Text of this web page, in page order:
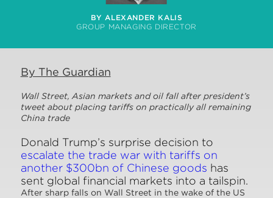
BY ALEXANDER KALIS
GROUP MANAGING DIRECTOR
By The Guardian
Wall Street, Asian markets and oil fall after president’s
tweet about placing tariffs on practically all remaining
China trade
Donald Trump’s surprise decision to
escalate the trade war with tariffs on
another $300bn of Chinese goods has
sent global financial markets into a tailspin.
After sharp falls on Wall Street in the wake of the US